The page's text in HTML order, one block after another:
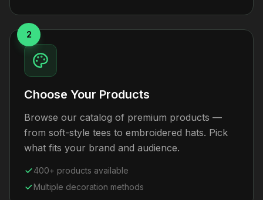
2
Choose Your Products
Browse our catalog of premium products —
from soft-style tees to embroidered hats. Pick
what fits your brand and audience.
400+ products available
Multiple decoration methods